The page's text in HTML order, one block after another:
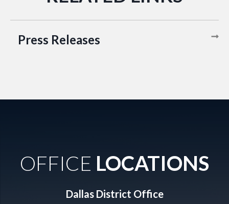
Press Releases
OFFICE LOCATIONS
Dallas District Office